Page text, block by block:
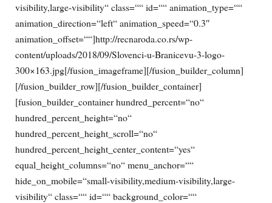
visibility,large-visibility“ class=““ id=““ animation_type=““
animation_direction=“left“ animation_speed=“0.3″
animation_offset=““]http://recnaroda.co.rs/wp-
content/uploads/2018/09/Slovenci-u-Branicevu-3-logo-
300×163.jpg[/fusion_imageframe][/fusion_builder_column]
[/fusion_builder_row][/fusion_builder_container]
[fusion_builder_container hundred_percent=“no“
hundred_percent_height=“no“
hundred_percent_height_scroll=“no“
hundred_percent_height_center_content=“yes“
equal_height_columns=“no“ menu_anchor=““
hide_on_mobile=“small-visibility,medium-visibility,large-
visibility“ class=““ id=““ background_color=““